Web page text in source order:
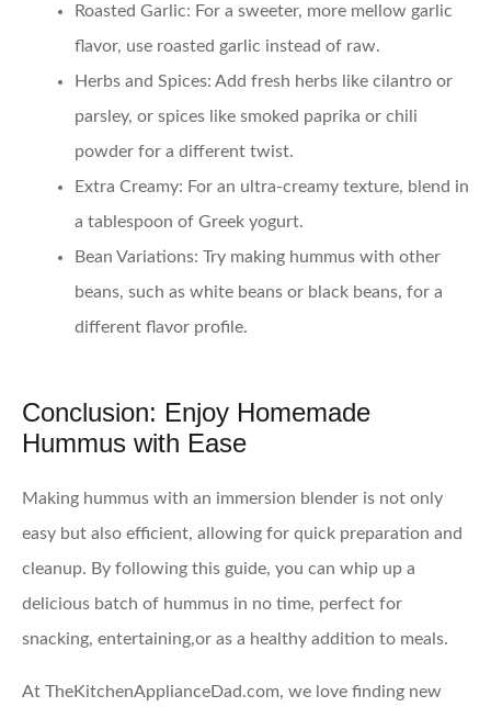
Roasted Garlic: For a sweeter, more mellow garlic
flavor, use roasted garlic instead of raw.
Herbs and Spices: Add fresh herbs like cilantro or
parsley, or spices like smoked paprika or chili
powder for a different twist.
Extra Creamy: For an ultra-creamy texture, blend in
a tablespoon of Greek yogurt.
Bean Variations: Try making hummus with other
beans, such as white beans or black beans, for a
different flavor profile.
Conclusion: Enjoy Homemade
Hummus with Ease
Making hummus with an immersion blender is not only
easy but also efficient, allowing for quick preparation and
cleanup. By following this guide, you can whip up a
delicious batch of hummus in no time, perfect for
snacking, entertaining,or as a healthy addition to meals.
At TheKitchenApplianceDad.com, we love finding new